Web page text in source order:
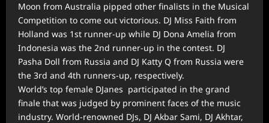
Moon from Australia pipped other finalists in the Musical
Competition to come out victorious. DJ Miss Faith from
Holland was 1st runner-up while DJ Dona Amelia from
Indonesia was the 2nd runner-up in the contest. DJ
Pasha Doll from Russia and DJ Katty Q from Russia were
the 3rd and 4th runners-up, respectively.
World’s top female DJanes participated in the grand
finale that was judged by prominent faces of the music
industry. World-renowned DJs, DJ Akbar Sami, DJ Akhtar,